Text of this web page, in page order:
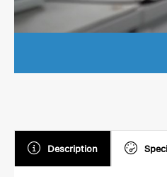
Description